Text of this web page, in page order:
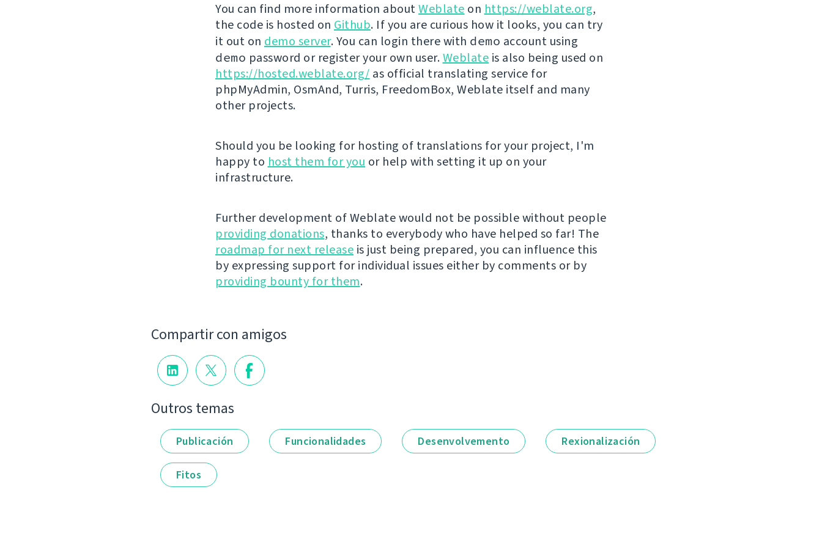
You can find more information aboutWeblate on https://weblate.org,
the code is hosted on Github. If you are curious how it looks, you can try
it out on demo server. You can login there with demo account using
demo password or register your own user.Weblate is also being used on
https://hosted.weblate.org/ as official translating service for
phpMyAdmin, OsmAnd, Turris, FreedomBox, Weblate itself and many
other projects.
Should you be looking for hosting of translations for your project, I'm
happy to host them for you or help with setting it up on your
infrastructure.
Further development of Weblate would not be possible without people
providing donations, thanks to everybody who have helped so far! The
roadmap for next release is just being prepared, you can influence this
by expressing support for individual issues either by comments or by
providing bounty for them.
Compartir con amigos
Outros temas
Publicación Funcionalidades Desenvolvemento Rexionalización
Fitos